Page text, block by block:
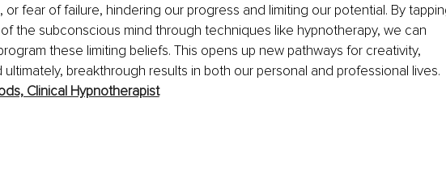
or fear of failure, hindering our progress and limiting our potential. By
the subconscious mind through techniques like hypnotherapy, we can
these limiting beliefs. This opens up new pathways for creativity,
ultimately, breakthrough results in both our personal and professional lives.
Clinical Hypnotherapist